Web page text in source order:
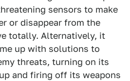
sensors to make
or disappear from the
totally. Alternatively, it
up with solutions to
threats, turning on its
and firing off its weapons